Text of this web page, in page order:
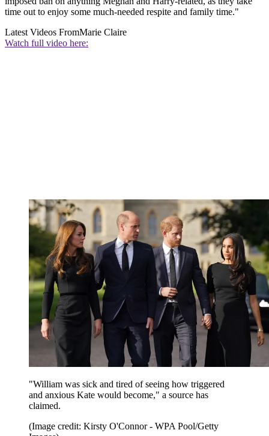
time out to enjoy some much-needed respite and family time."
Latest Videos FromMarie Claire
Watch full video here:
"William was sick and tired of seeing how triggered
and anxious Kate would become," a source has
claimed.
(Image credit: Kirsty O'Connor - WPA Pool/Getty